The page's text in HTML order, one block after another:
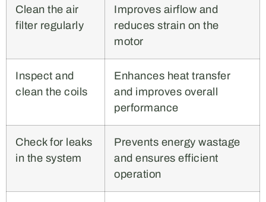
Clean the air
filter regularly
Improves airflow and
reduces strain on the
motor
Inspect and
clean the coils
Enhances heat transfer
and improves overall
performance
Check for leaks
in the system
Prevents energy wastage
and ensures efficient
operation